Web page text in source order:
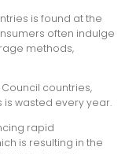
is found at the
often indulge
methods,
countries,
is wasted every year.
rapid
is resulting in the